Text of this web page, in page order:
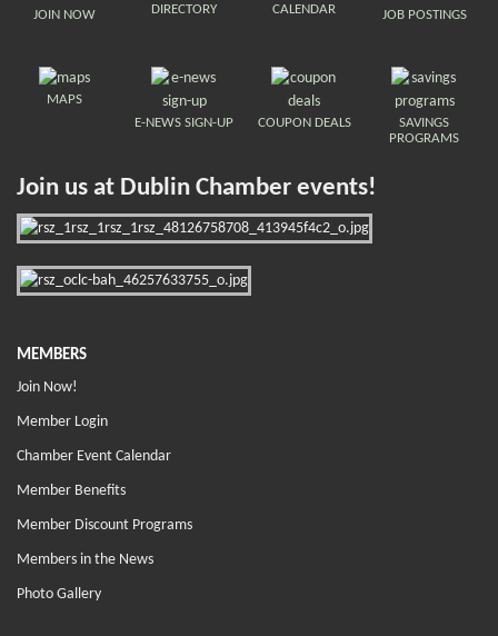
JOIN NOW DIRECTORY CALENDAR JOB POSTINGS
MAPS
E-NEWS SIGN-UP
COUPON DEALS
SAVINGS
PROGRAMS
Join us at Dublin Chamber events!
MEMBERS
Join Now!
Member Login
Chamber Event Calendar
Member Benefits
Member Discount Programs
Members in the News
Photo Gallery